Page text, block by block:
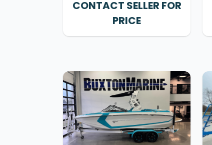
CONTACT SELLER FOR
PRICE